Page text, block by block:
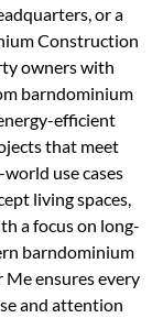
or a
Construction
owners with
barndominium
efficient
that meet
use cases
living spaces,
a focus on long-
barndominium
ensures every
and attention